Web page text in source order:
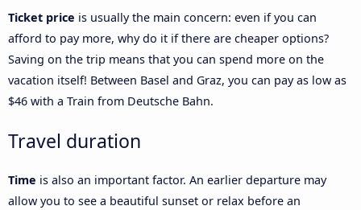
Ticket price is usually the main concern: even if you can
afford to pay more, why do it if there are cheaper options?
Saving on the trip means that you can spend more on the
vacation itself! Between Basel and Graz, you can pay as low as
$46 with a Train from Deutsche Bahn.
Travel duration
Time is also an important factor. An earlier departure may
allow you to see a beautiful sunset or relax before an